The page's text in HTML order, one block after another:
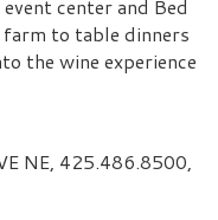
center and Bed
to table dinners
the wine experience
NE, 425.486.8500,